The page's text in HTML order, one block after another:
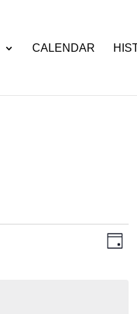
CALENDAR
Views
Day